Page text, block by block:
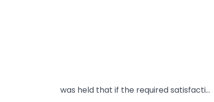
was held that if the required satisfacti...